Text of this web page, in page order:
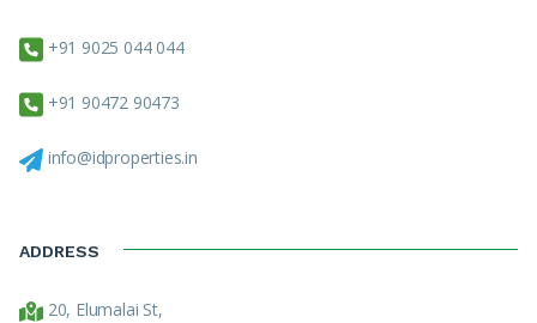
+91 9025 044 044
+91 90472 90473
info@idproperties.in
ADDRESS
20, Elumalai St,